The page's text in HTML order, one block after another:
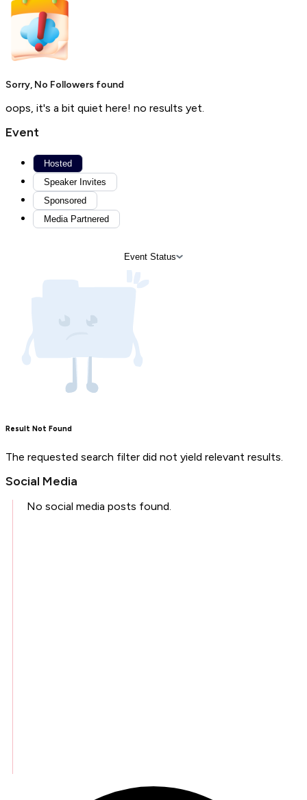
Sorry, No Followers found
oops, it's a bit quiet here! no results yet.
Event
Hosted
Speaker Invites
Sponsored
Media Partnered
Event Status
Result Not Found
The requested search filter did not yield relevant results.
Social Media
No social media posts found.